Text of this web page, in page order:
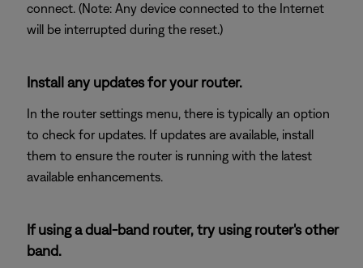
connect. (Note: Any device connected to the Internet
will be interrupted during the reset.)
Install any updates for your router.
In the router settings menu, there is typically an option
to check for updates. If updates are available, install
them to ensure the router is running with the latest
available enhancements.
If using a dual-band router, try using router's other
band.